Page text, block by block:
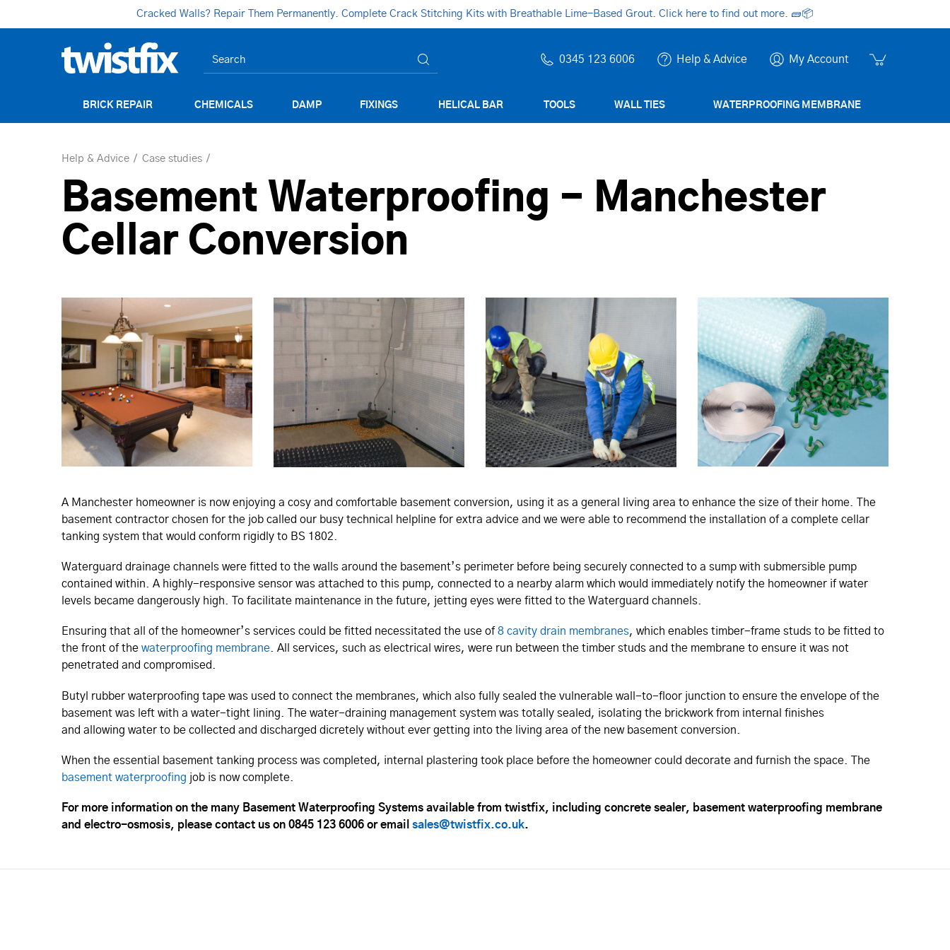
Cracked Walls? Repair Them Permanently. Complete Crack Stitching Kits with Breathable Lime-Based Grout. Click here to find out more. 🧱📦
0345 123 6006 Help & Advice My Account
BRICK REPAIR CHEMICALS DAMP FIXINGS HELICAL BAR TOOLS WALL TIES WATERPROOFING MEMBRANE
Help & Advice Case studies
Basement Waterproofing - Manchester
Cellar Conversion
A Manchester homeowner is now enjoying a cosy and comfortable basement conversion, using it as a general living area to enhance the size of their home. The
basement contractor chosen for the job called our busy technical helpline for extra advice and we were able to recommend the installation of a complete cellar
tanking system that would conform rigidly to BS 1802.
Waterguard drainage channels were fitted to the walls around the basement’s perimeter before being securely connected to a sump with submersible pump
contained within. A highly-responsive sensor was attached to this pump, connected to a nearby alarm which would immediately notify the homeowner if water
levels became dangerously high. To facilitate maintenance in the future, jetting eyes were fitted to the Waterguard channels.
Ensuring that all of the homeowner’s services could be fitted necessitated the use of 8 cavity drain membranes, which enables timber-frame studs to be fitted to
the front of the waterproofing membrane. All services, such as electrical wires, were run between the timber studs and the membrane to ensure it was not
penetrated and compromised.
Butyl rubber waterproofing tape was used to connect the membranes, which also fully sealed the vulnerable wall-to-floor junction to ensure the envelope of the
basement was left with a water-tight lining. The water-draining management system was totally sealed, isolating the brickwork from internal finishes
and allowing water to be collected and discharged dicretely without ever getting into the living area of the new basement conversion.
When the essential basement tanking process was completed, internal plastering took place before the homeowner could decorate and furnish the space. The
basement waterproofing job is now complete.
For more information on the many Basement Waterproofing Systems available from twistfix, including concrete sealer, basement waterproofing membrane
and electro-osmosis, please contact us on 0845 123 6006 or email sales@twistfix.co.uk.